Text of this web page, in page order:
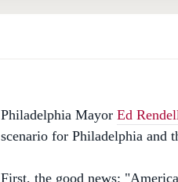
scenario for Philadelphia and
First, the good news:
pragmatic mayors who were